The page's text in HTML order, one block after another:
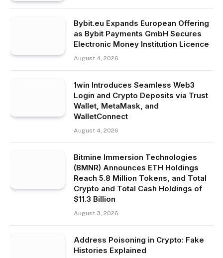
Bybit.eu Expands European Offering
as Bybit Payments GmbH Secures
Electronic Money Institution Licence
August 4, 2026
1win Introduces Seamless Web3
Login and Crypto Deposits via Trust
Wallet, MetaMask, and
WalletConnect
August 4, 2026
Bitmine Immersion Technologies
(BMNR) Announces ETH Holdings
Reach 5.8 Million Tokens, and Total
Crypto and Total Cash Holdings of
$11.3 Billion
August 3, 2026
Address Poisoning in Crypto: Fake
Histories Explained